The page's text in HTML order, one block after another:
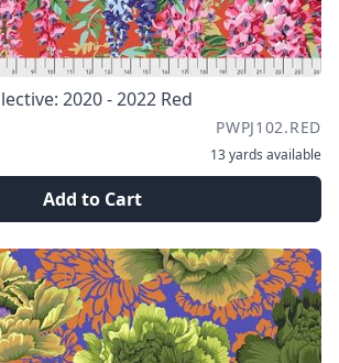
2020 - 2022 Red
PWPJ102.RED
13 yards available
Add to Cart